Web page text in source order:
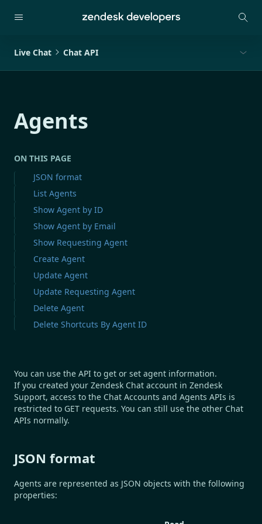
Live Chat Chat API
Agents
ON THIS PAGE
JSON format
List Agents
Show Agent by ID
Show Agent by Email
Show Requesting Agent
Create Agent
Update Agent
Update Requesting Agent
Delete Agent
Delete Shortcuts By Agent ID
You can use the API to get or set agent information.
If you created your Zendesk Chat account in Zendesk
Support, access to the Chat Accounts and Agents APIs is
restricted to GET requests. You can still use the other Chat
APIs normally.
JSON format
Agents are represented as JSON objects with the following
properties: